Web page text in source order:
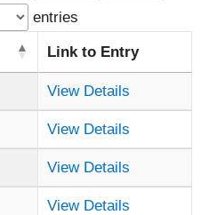
entries
Link to Entry
View Details
View Details
View Details
View Details